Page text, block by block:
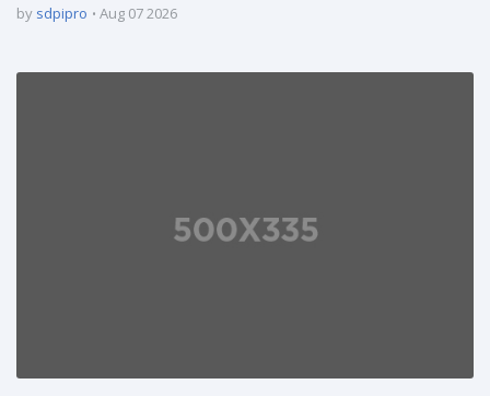
by sdpipro Aug 07 2026